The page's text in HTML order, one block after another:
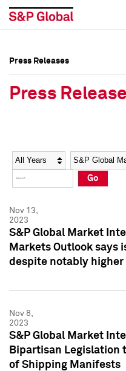
Social Media Directory
Press Kit
Social Media Directory
Press Kit
Press Releases
Press
Year Category
Go
Nov 13,
2023
S&P Global Market
Markets Outlook says
despite notably higher
Nov 8,
2023
S&P Global Market
Bipartisan Legislation
of Shipping Manifests